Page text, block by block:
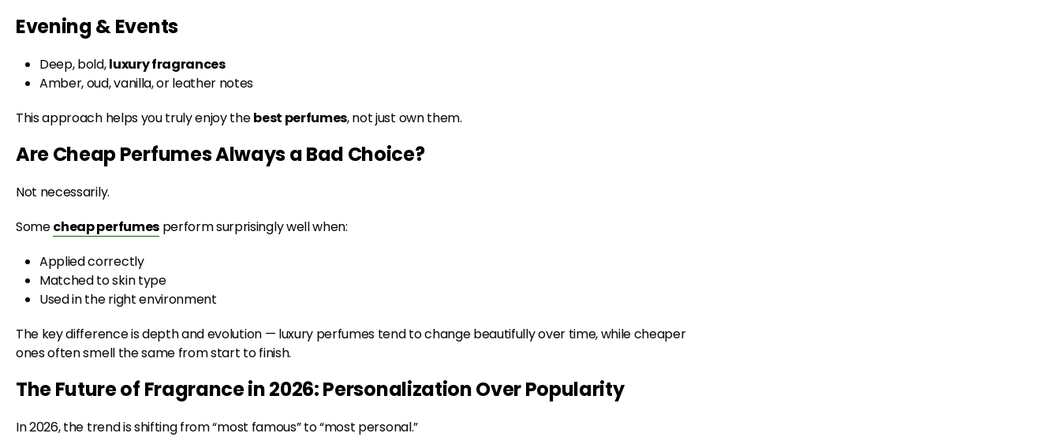
Evening & Events
Deep, bold,luxury fragrances
Amber, oud, vanilla, or leather notes
This approach helps you truly enjoy thebest perfumes, not just own them.
Are Cheap Perfumes Always a Bad Choice?
Not necessarily.
Somecheap perfumesperform surprisingly well when:
Applied correctly
Matched to skin type
Used in the right environment
The key difference is depth and evolution — luxury perfumes tend to change beautifully over time, while cheaper
ones often smell the same from start to finish.
The Future of Fragrance in 2026: Personalization Over Popularity
In 2026, the trend is shifting from “most famous” to “most personal.”